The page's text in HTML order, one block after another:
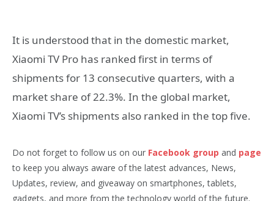
It is understood that in the domestic market,
Xiaomi TV Pro has ranked first in terms of
shipments for 13 consecutive quarters, with a
market share of 22.3%. In the global market,
Xiaomi TV’s shipments also ranked in the top five.
Do not forget to follow us on our Facebook group and page
to keep you always aware of the latest advances, News,
Updates, review, and giveaway on smartphones, tablets,
gadgets, and more from the technology world of the future.